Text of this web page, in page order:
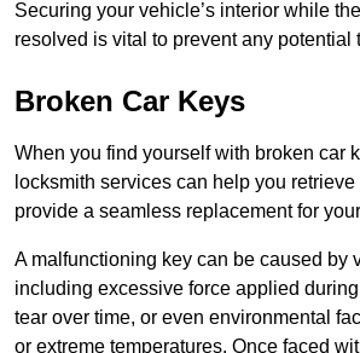
Securing your vehicle’s interior while
resolved is vital to prevent any potential
Broken Car Keys
When you find yourself with broken car
locksmith services can help you
provide a seamless replacement for
A malfunctioning key can be caused by
including excessive force applied
tear over time, or even environmental
or extreme temperatures. Once faced